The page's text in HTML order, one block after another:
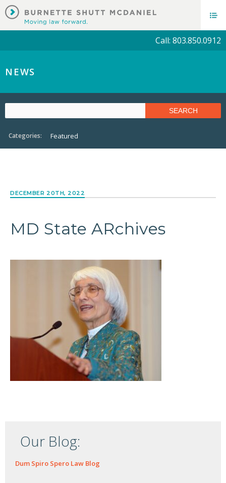
Call: 803.850.0912
NEWS
Categories: Featured
DECEMBER 20TH, 2022
MD State ARchives
Our Blog:
Dum Spiro Spero Law Blog